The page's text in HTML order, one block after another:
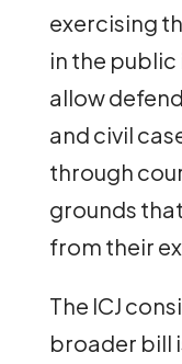
exercising
in the
allow
and civil
through
grounds
from their
The ICJ
broader bill